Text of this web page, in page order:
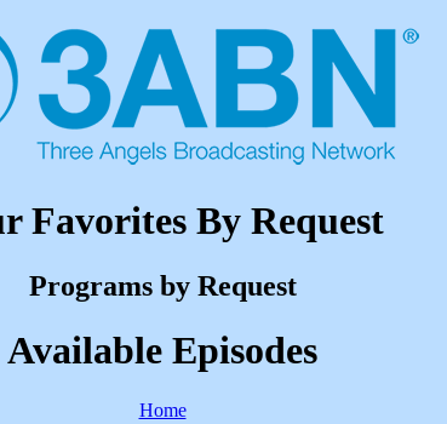
Favorites By Request
Programs by Request
Available Episodes
Home